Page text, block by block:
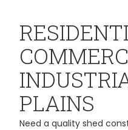
PLAINS
Need a quality shed